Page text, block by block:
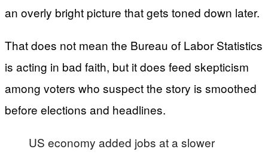
an overly bright picture that gets toned down later.
That does not mean the Bureau of Labor Statistics
is acting in bad faith, but it does feed skepticism
among voters who suspect the story is smoothed
before elections and headlines.
US economy added jobs at a slower